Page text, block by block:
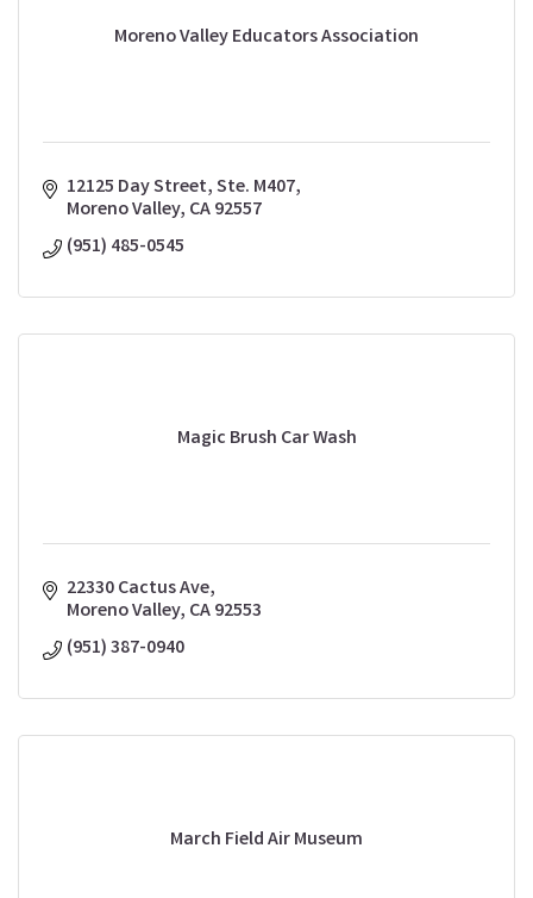
Moreno Valley Educators Association
12125 Day Street, Ste. M407
Moreno Valley CA92557
(951) 485-0545
Magic Brush Car Wash
22330 Cactus Ave
Moreno Valley CA92553
(951) 387-0940
March Field Air Museum